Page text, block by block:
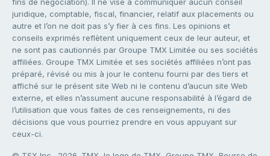
juridique, comptable, fiscal, financier, relatif aux placements ou
autre et l’on ne doit pas s’y fier à ces fins. Les opinions et
conseils exprimés reflètent uniquement ceux de leur auteur, et
ne sont pas cautionnés par Groupe TMX Limitée ou ses sociétés
affiliées. Groupe TMX Limitée et ses sociétés affiliées n’ont pas
préparé, révisé ou mis à jour le contenu fourni par des tiers et
affiché sur le présent site Web ni le contenu d’aucun site Web
externe, et elles n’assument aucune responsabilité à l’égard de
l’utilisation que vous faites de ces renseignements, ni des
décisions que vous pourriez prendre en vous appuyant sur
ceux-ci.